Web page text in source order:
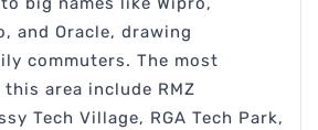
and Oracle, drawing
commuters. The most
area include RMZ
Tech Village, RGA Tech Park,